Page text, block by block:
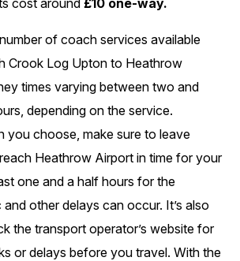
of coach services available
Crook Log Upton to Heathrow
times varying between two and
depending on the service.
you choose, make sure to leave
Heathrow Airport in time for your
one and a half hours for the
other delays can occur. It’s also
the transport operator’s website for
or delays before you travel. With the